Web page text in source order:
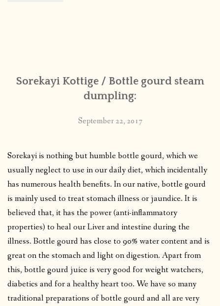
Sorekayi Kottige / Bottle gourd steam
dumpling:
September 22, 2017
Sorekayi is nothing but humble bottle gourd, which we
usually neglect to use in our daily diet, which incidentally
has numerous health benefits. In our native, bottle gourd
is mainly used to treat stomach illness or jaundice. It is
believed that, it has the power (anti-inflammatory
properties) to heal our Liver and intestine during the
illness. Bottle gourd has close to 90% water content and is
great on the stomach and light on digestion. Apart from
this, bottle gourd juice is very good for weight watchers,
diabetics and for a healthy heart too. We have so many
traditional preparations of bottle gourd and all are very